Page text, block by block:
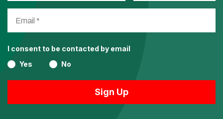
I consent to be contacted by email
Yes
No